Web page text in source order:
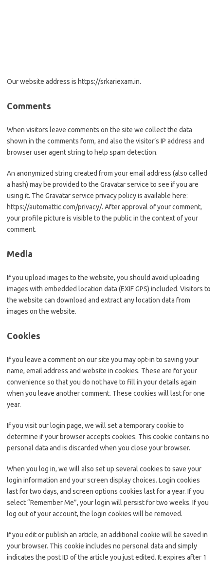
Our website address is https://srkariexam.in.
Comments
When visitors leave comments on the site we collect the data
shown in the comments form, and also the visitor’s IP address and
browser user agent string to help spam detection.
An anonymized string created from your email address (also called
a hash) may be provided to the Gravatar service to see if you are
using it. The Gravatar service privacy policy is available here:
https://automattic.com/privacy/. After approval of your comment,
your profile picture is visible to the public in the context of your
comment.
Media
If you upload images to the website, you should avoid uploading
images with embedded location data (EXIF GPS) included. Visitors to
the website can download and extract any location data from
images on the website.
Cookies
If you leave a comment on our site you may opt-in to saving your
name, email address and website in cookies. These are for your
convenience so that you do not have to fill in your details again
when you leave another comment. These cookies will last for one
year.
If you visit our login page, we will set a temporary cookie to
determine if your browser accepts cookies. This cookie contains no
personal data and is discarded when you close your browser.
When you log in, we will also set up several cookies to save your
login information and your screen display choices. Login cookies
last for two days, and screen options cookies last for a year. If you
select “Remember Me”, your login will persist for two weeks. If you
log out of your account, the login cookies will be removed.
If you edit or publish an article, an additional cookie will be saved in
your browser. This cookie includes no personal data and simply
indicates the post ID of the article you just edited. It expires after 1